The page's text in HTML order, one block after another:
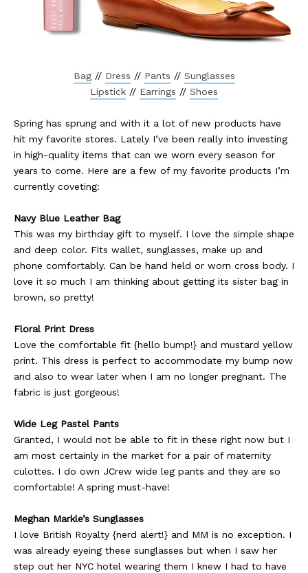
Bag// Dress // Pants // Sunglasses
Lipstick // Earrings // Shoes
Spring has sprung and with it a lot of new products have
hit my favorite stores. Lately I’ve been really into investing
in high-quality items that can we worn every season for
years to come. Here are a few of my favorite products I’m
currently coveting:
Navy Blue Leather Bag
This was my birthday gift to myself. I love the simple shape
and deep color. Fits wallet, sunglasses, make up and
phone comfortably. Can be hand held or worn cross body. I
love it so much I am thinking about getting its sister bag in
brown, so pretty!
Floral Print Dress
Love the comfortable fit {hello bump!} and mustard yellow
print. This dress is perfect to accommodate my bump now
and also to wear later when I am no longer pregnant. The
fabric is just gorgeous!
Wide Leg Pastel Pants
Granted, I would not be able to fit in these right now but I
am most certainly in the market for a pair of maternity
culottes. I do own JCrew wide leg pants and they are so
comfortable! A spring must-have!
Meghan Markle’s Sunglasses
I love British Royalty {nerd alert!} and MM is no exception. I
was already eyeing these sunglasses but when I saw her
step out her NYC hotel wearing them I knew I had to have